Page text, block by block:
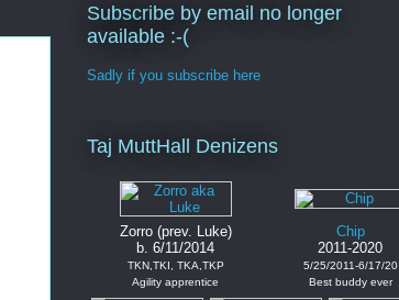
Subscribe by email no longer
available :-(
Sadly if you subscribe here
Taj MuttHall Denizens
Zorro (prev. Luke)
b. 6/11/2014
TKN,TKI, TKA,TKP
Agility apprentice
Chip
2011-2020
5/25/2011-6/17/20
Best buddy ever